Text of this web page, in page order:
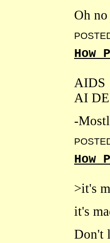
Oh
How
AIDS
AI
-
How
>it's
it's
Don't